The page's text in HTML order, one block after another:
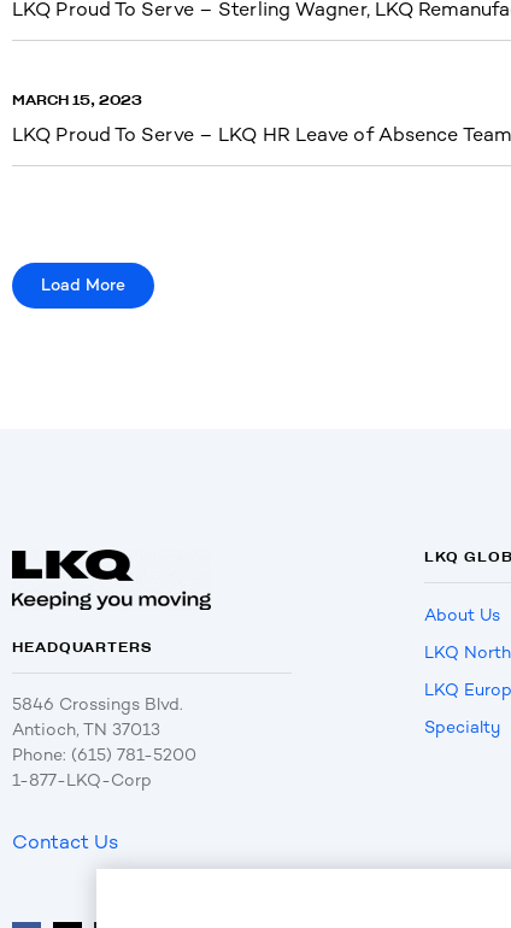
LKQ Proud To Serve – Sterling Wagner, LKQ
MARCH 15, 2023
LKQ Proud To Serve – LKQ HR Leave of Absence
Load More
HEADQUARTERS
5846 Crossings Blvd.
Antioch, TN 37013
Phone: (615) 781-5200
1-877-LKQ-Corp
Contact Us
LKQ
About Us
LKQ
LKQ
Specialty